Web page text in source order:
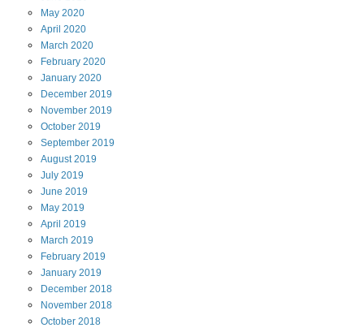
May 2020
April 2020
March 2020
February 2020
January 2020
December 2019
November 2019
October 2019
September 2019
August2019
July 2019
June 2019
May 2019
April 2019
March 2019
February 2019
January 2019
December 2018
November 2018
October 2018